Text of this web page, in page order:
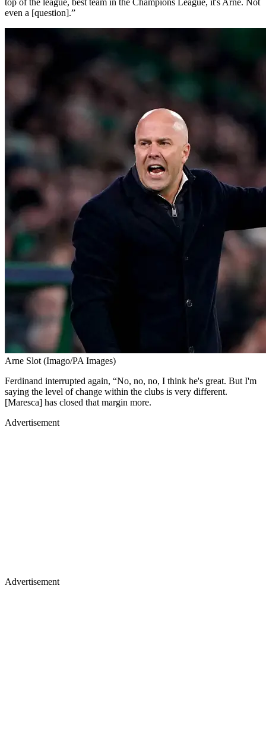
top of the league, best team in the Champions League, it's Arne. Not
even a [question].”
Arne Slot (Imago/PA Images)
Ferdinand interrupted again, “No, no, no, I think he's great. But I'm
saying the level of change within the clubs is very different.
[Maresca] has closed that margin more.
Advertisement
Advertisement